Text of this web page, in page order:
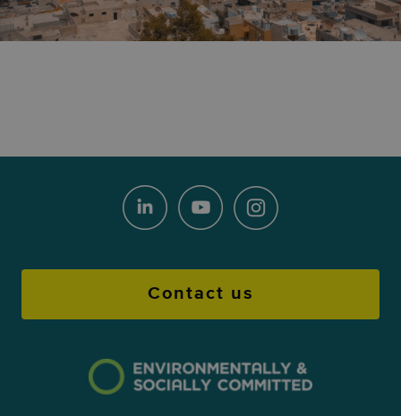
Contact us